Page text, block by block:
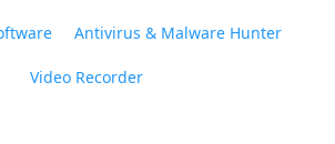
Antivirus & Malware Hunter
Video Recorder